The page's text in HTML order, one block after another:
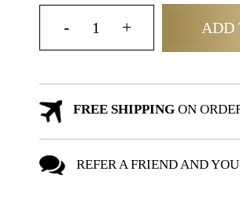
ADD
FREE SHIPPINGON
REFER A FRIEND AND